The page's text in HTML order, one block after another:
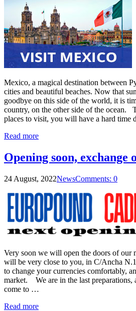
Mexico, a magical destination between
cities and beautiful beaches. Now that
goodbye on this side of the world, it is
country, on the other side of the ocean.
places to visit, you will have a hard time
Read more
Opening soon, exchange
24 August, 2022NewsComments: 0
Very soon we will open the doors of our
will be very close to you, in C/Ancha
to change your currencies comfortably,
market. We are in the last preparations,
come to …
Read more